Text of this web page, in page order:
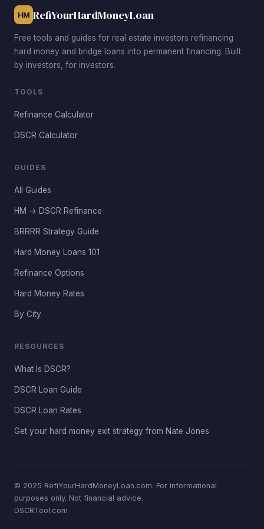
HM RefiYourHardMoneyLoan
Free tools and guides for real estate investors refinancing
hard money and bridge loans into permanent financing. Built
by investors, for investors.
TOOLS
Refinance Calculator
DSCR Calculator
GUIDES
All Guides
HM → DSCR Refinance
BRRRR Strategy Guide
Hard Money Loans 101
Refinance Options
Hard Money Rates
By City
RESOURCES
What Is DSCR?
DSCR Loan Guide
DSCR Loan Rates
Get your hard money exit strategy from Nate Jones
© 2025 RefiYourHardMoneyLoan.com. For informational
purposes only. Not financial advice.
DSCRTool.com